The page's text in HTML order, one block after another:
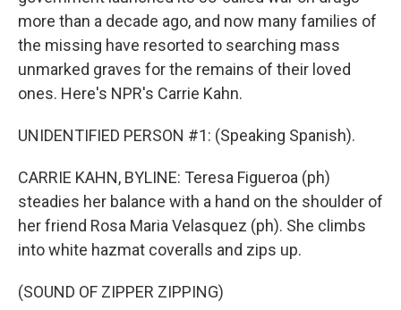
more than a decade ago, and now many families of
the missing have resorted to searching mass
unmarked graves for the remains of their loved
ones. Here's NPR's Carrie Kahn.
UNIDENTIFIED PERSON #1: (Speaking Spanish).
CARRIE KAHN, BYLINE: Teresa Figueroa (ph)
steadies her balance with a hand on the shoulder of
her friend Rosa Maria Velasquez (ph). She climbs
into white hazmat coveralls and zips up.
(SOUND OF ZIPPER ZIPPING)